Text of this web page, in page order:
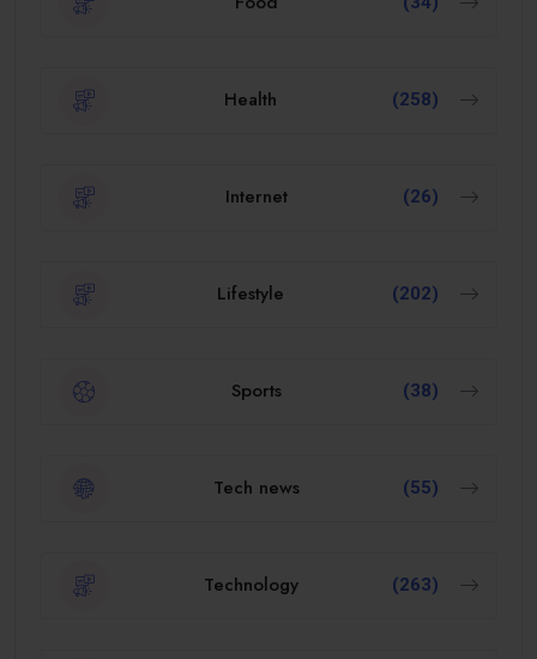
Health (258)
Internet (26)
Lifestyle (202)
Sports (38)
Tech news (55)
Technology (263)